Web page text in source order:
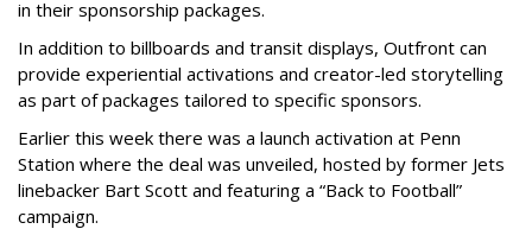
in their sponsorship packages.
In addition to billboards and transit displays, Outfront can
provide experiential activations and creator-led storytelling
as part of packages tailored to specific sponsors.
Earlier this week there was a launch activation at Penn
Station where the deal was unveiled, hosted by former Jets
linebacker Bart Scott and featuring a “Back to Football”
campaign.